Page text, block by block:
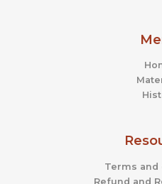
Terms and
Refund and